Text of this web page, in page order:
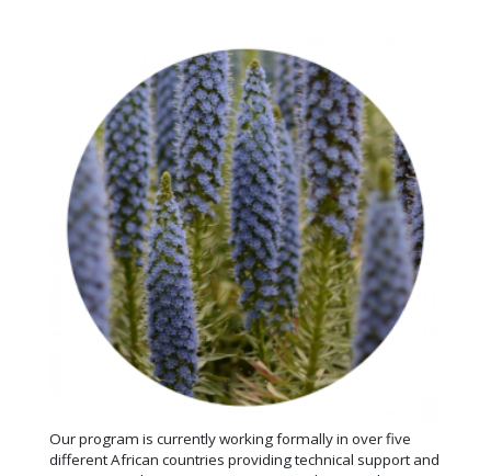
Our program is currently working formally in over five
different African countries providing technical support and